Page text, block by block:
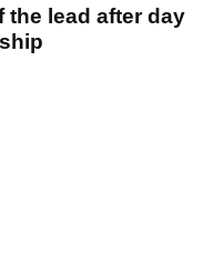
lead after day